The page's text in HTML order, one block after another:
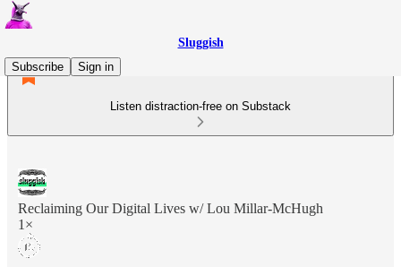
Sluggish
Subscribe
Sign in
Listen distraction-free on Substack
Reclaiming Our Digital Lives w/ Lou Millar-McHugh
1×